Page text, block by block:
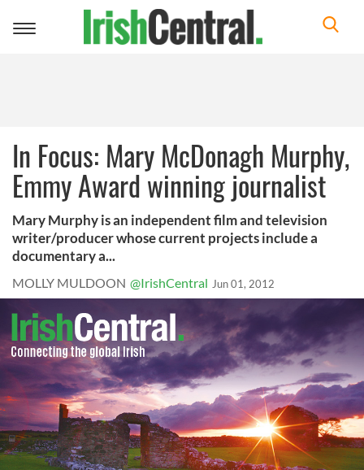
Toggle
In Focus: Mary McDonagh Murphy,
Emmy Award winning journalist
Mary Murphy is an independent film and television
writer/producer whose current projects include a
documentary a...
MOLLY MULDOON @IrishCentral Jun 01, 2012